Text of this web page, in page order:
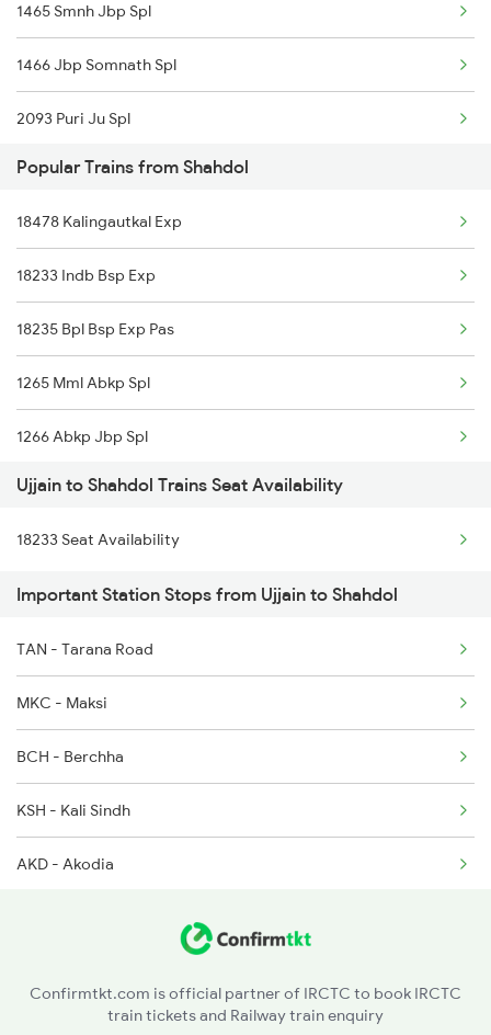
Shahdol to Bagahai Road Trains
1465 Smnh Jbp Spl
1466 Jbp Somnath Spl
2093 Puri Ju Spl
2094 Ju Puri Sf Spl
2125 Rtm Bhind Spl
2126 Bix Rtm Spl
2415 Indb Ndls Spl
2416 Ndls Indb Spl
2459 Ju Indb Sf Spl
2460 Indb Ju Sup Spl
2645 Kcvl Festivl Spl
2646 Kcvl Indb Fest
2719 Hyb Festivl Spl
Popular Trains from Shahdol
18478 Kalingautkal Exp
18233 Indb Bsp Exp
18235 Bpl Bsp Exp Pas
1265 Mml Abkp Spl
1266 Abkp Jbp Spl
2157 Src Humsafar Spl
2158 Hbj Humsafar Spl
2853 Durg Bpl Special
2854 Bpl Durg Spl
2883 Durg Nzm Sf Spl
2884 Durg Festival Sp
4709 Bkn Puri Spl
4710 Puri Bkn Spl
Ujjain to Shahdol Trains Seat Availability
18233 Seat Availability
Important Station Stops from Ujjain to Shahdol
TAN - Tarana Road
MKC - Maksi
BCH - Berchha
KSH - Kali Sindh
AKD - Akodia
SEH - Sehore
Confirmtkt.com is official partner of IRCTC to book IRCTC
train tickets and Railway train enquiry